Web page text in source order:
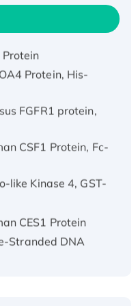
Protein,
Protein, His-
FGFR1 protein,
CSF1 Protein, Fc-
like Kinase 4, GST-
CES1 Protein
Stranded DNA